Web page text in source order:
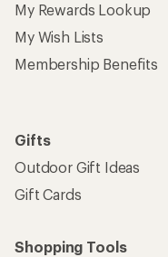
My Rewards Lookup
My Wish Lists
Membership Benefits
Gifts
Outdoor Gift Ideas
Gift Cards
Shopping Tools